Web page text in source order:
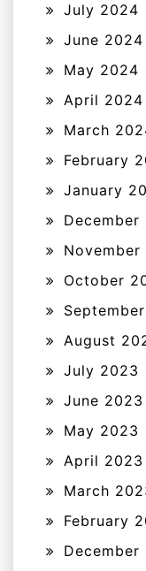
July 2024
June 2024
May 2024
April 2024
March
February
January
December
November
October
August
July 2023
June 2023
May 2023
April 2023
March
February
December